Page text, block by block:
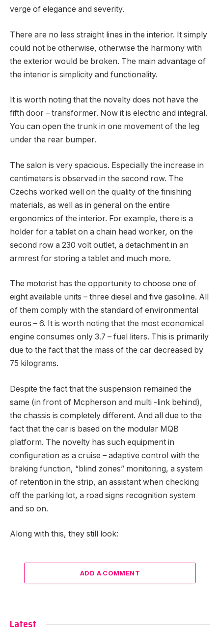
verge of elegance and severity.
There are no less straight lines in the interior. It simply
could not be otherwise, otherwise the harmony with
the exterior would be broken. The main advantage of
the interior is simplicity and functionality.
It is worth noting that the novelty does not have the
fifth door – transformer. Now it is electric and integral.
You can open the trunk in one movement of the leg
under the rear bumper.
The salon is very spacious. Especially the increase in
centimeters is observed in the second row. The
Czechs worked well on the quality of the finishing
materials, as well as in general on the entire
ergonomics of the interior. For example, there is a
holder for a tablet on a chain head worker, on the
second row a 230 volt outlet, a detachment in an
armrest for storing a tablet and much more.
The motorist has the opportunity to choose one of
eight available units – three diesel and five gasoline. All
of them comply with the standard of environmental
euros – 6. It is worth noting that the most economical
engine consumes only 3.7 – fuel liters. This is primarily
due to the fact that the mass of the car decreased by
75 kilograms.
Despite the fact that the suspension remained the
same (in front of Mcpherson and multi -link behind),
the chassis is completely different. And all due to the
fact that the car is based on the modular MQB
platform. The novelty has such equipment in
configuration as a cruise – adaptive control with the
braking function, “blind zones” monitoring, a system
of retention in the strip, an assistant when checking
off the parking lot, a road signs recognition system
and so on.
Along with this, they still look:
ADD A COMMENT
Latest